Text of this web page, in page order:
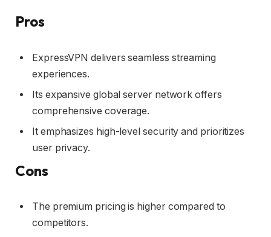
Pros
ExpressVPN delivers seamless streaming
experiences.
Its expansive global server network offers
comprehensive coverage.
It emphasizes high-level security and prioritizes
user privacy.
Cons
The premium pricing is higher compared to
competitors.